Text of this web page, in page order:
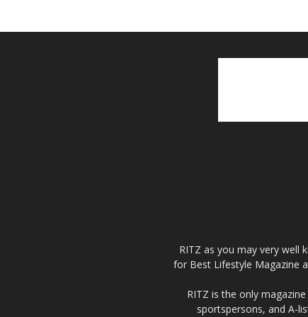
RITZ as you may very well
for Best Lifestyle Magazine
RITZ is the only
sportspersons, and A-